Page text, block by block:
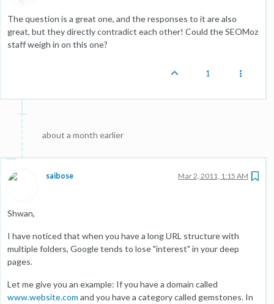
The question is a great one, and the responses to it are also
great, but they directly contradict each other! Could the SEOMoz
staff weigh in on this one?
1
about a month earlier
saibose Mar 2, 2011, 1:15 AM
Shwan,
I have noticed that when you have a long URL structure with
multiple folders, Google tends to lose "interest" in your deep
pages.
Let me give you an example: If you have a domain called
www.website.com and you have a category called gemstones. In